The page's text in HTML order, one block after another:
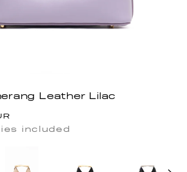
Leather Lilac
included